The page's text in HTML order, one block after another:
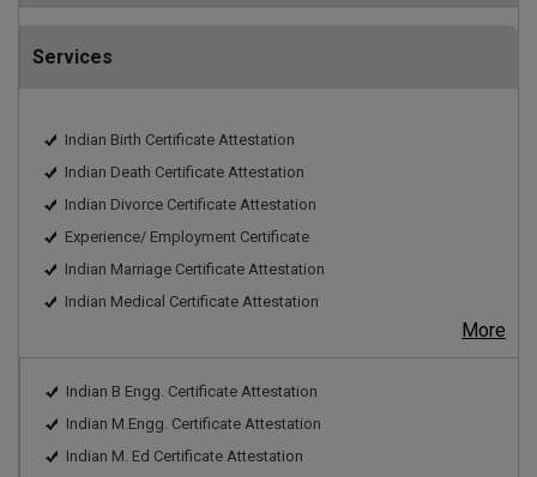
Services
Indian Birth Certificate Attestation
Indian Death Certificate Attestation
Indian Divorce Certificate Attestation
Experience/ Employment Certificate
Indian Marriage Certificate Attestation
Indian Medical Certificate Attestation
More
Indian B Engg. Certificate Attestation
Indian M.Engg. Certificate Attestation
Indian M. Ed Certificate Attestation